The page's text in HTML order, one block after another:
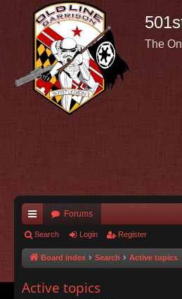
The
ui
ck
Forums
Search Login Register
Board index Search Active topics
Active topics